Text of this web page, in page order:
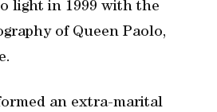
light in 1999 with the
of Queen Paolo,
an extra-marital